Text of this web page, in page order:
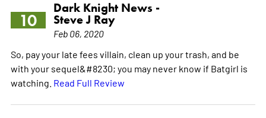
10
Dark Knight News -
Steve J Ray
Feb 06, 2020
So, pay your late fees villain, clean up your trash, and be
with your sequel&#8230; you may never know if Batgirl is
watching. Read Full Review